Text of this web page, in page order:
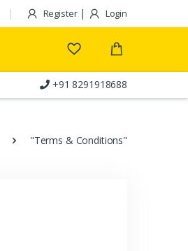
Register| Login
Customer Care
+91 8291918688
"Terms & Conditions"